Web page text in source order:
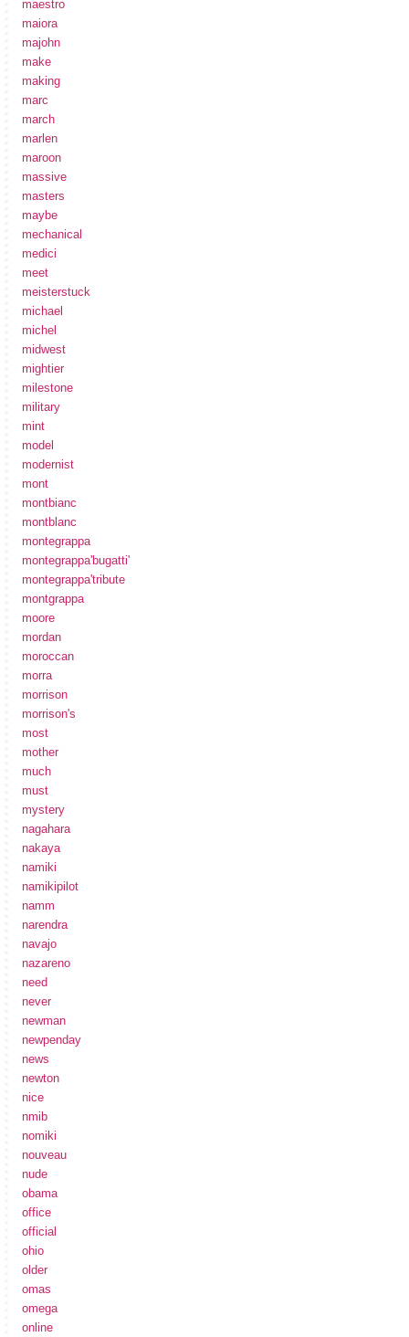
maestro
maiora
majohn
make
making
marc
march
marlen
maroon
massive
masters
maybe
mechanical
medici
meet
meisterstuck
michael
michel
midwest
mightier
milestone
military
mint
model
modernist
mont
montbianc
montblanc
montegrappa
montegrappa'bugatti'
montegrappa'tribute
montgrappa
moore
mordan
moroccan
morra
morrison
morrison's
most
mother
much
must
mystery
nagahara
nakaya
namiki
namikipilot
namm
narendra
navajo
nazareno
need
never
newman
newpenday
news
newton
nice
nmib
nomiki
nouveau
nude
obama
office
official
ohio
older
omas
omega
online